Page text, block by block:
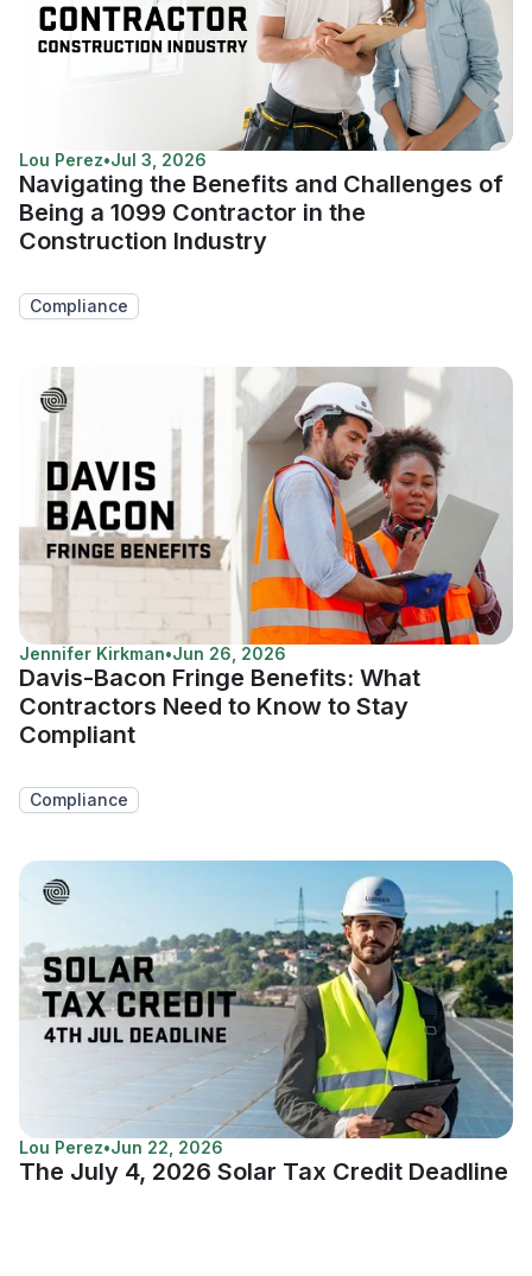
Lou Perez•Jul 3, 2026
Navigating the Benefits and Challenges of
Being a 1099 Contractor in the
Construction Industry
Compliance
Jennifer Kirkman•Jun 26, 2026
Davis-Bacon Fringe Benefits: What
Contractors Need to Know to Stay
Compliant
Compliance
Lou Perez•Jun 22, 2026
The July 4, 2026 Solar Tax Credit Deadline